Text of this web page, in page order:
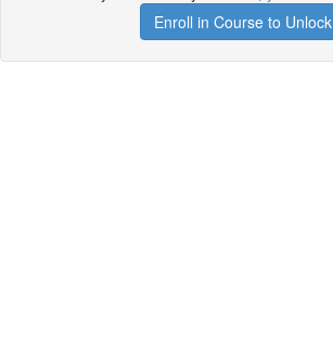
Enroll in Course to Unlock